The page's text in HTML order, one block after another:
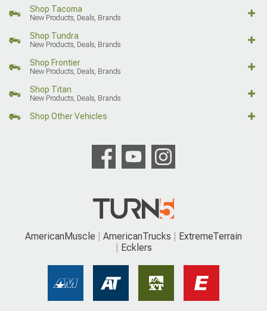
Shop Tacoma
New Products, Deals, Brands
Shop Tundra
New Products, Deals, Brands
Shop Frontier
New Products, Deals, Brands
Shop Titan
New Products, Deals, Brands
Shop Other Vehicles
AmericanMuscle AmericanTrucks
ExtremeTerrain
Ecklers